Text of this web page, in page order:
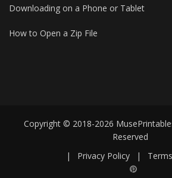
Downloading on a Phone or Tablet
How to Open a Zip File
Copyright © 2018-2026
Reserved
|
Privacy Policy |